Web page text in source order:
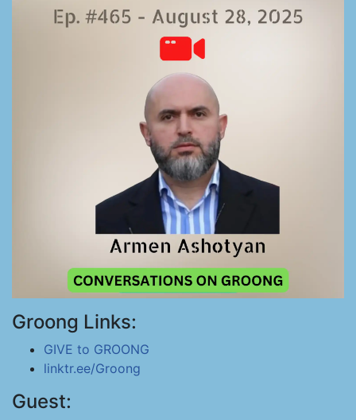
Groong Links:
GIVE to GROONG
linktr.ee/Groong
Guest: